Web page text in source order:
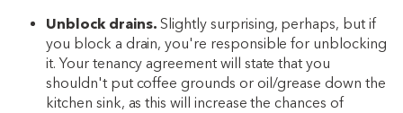
Unblock drains. Slightly surprising, perhaps, but if
you block a drain, you're responsible for unblocking
it. Your tenancy agreement will state that you
shouldn't put coffee grounds or oil/grease down the
kitchen sink, as this will increase the chances of